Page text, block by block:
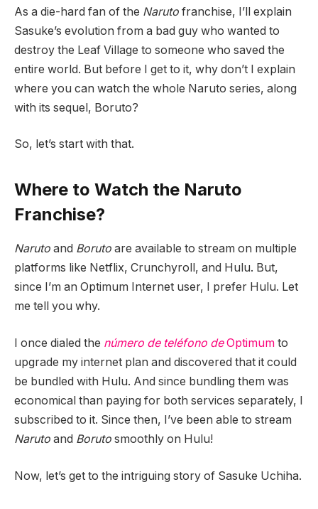
As a die-hard fan of the Naruto franchise, I’ll explain
Sasuke’s evolution from a bad guy who wanted to
destroy the Leaf Village to someone who saved the
entire world. But before I get to it, why don’t I explain
where you can watch the whole Naruto series, along
with its sequel, Boruto?
So, let’s start with that.
Where to Watch the Naruto
Franchise?
Naruto and Boruto are available to stream on multiple
platforms like Netflix, Crunchyroll, and Hulu. But,
since I’m an Optimum Internet user, I prefer Hulu. Let
me tell you why.
I once dialed the número de teléfono deOptimum to
upgrade my internet plan and discovered that it could
be bundled with Hulu. And since bundling them was
economical than paying for both services separately, I
subscribed to it. Since then, I’ve been able to stream
Naruto and Boruto smoothly on Hulu!
Now, let’s get to the intriguing story of Sasuke Uchiha.